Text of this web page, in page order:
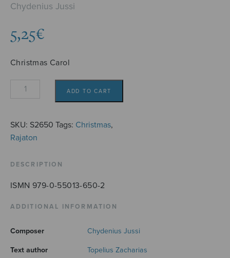
Chydenius Jussi
5,25€
Christmas Carol
Joululaulu
ADD TO CART
SKU: S2650 Tags: Christmas,
Rajaton
DESCRIPTION
ISMN 979-0-55013-650-2
ADDITIONAL INFORMATION
Composer Chydenius Jussi
Text author Topelius Zacharias